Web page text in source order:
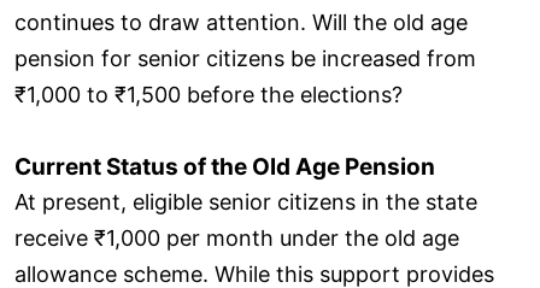
continues to draw attention. Will the old age
pension for senior citizens be increased from
₹1,000 to ₹1,500 before the elections?
Current Status of the Old Age Pension
At present, eligible senior citizens in the state
receive ₹1,000 per month under the old age
allowance scheme. While this support provides